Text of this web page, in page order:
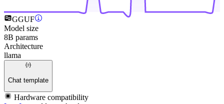
GGUF
Model size
8B params
Architecture
llama
Chat template
Hardware compatibility